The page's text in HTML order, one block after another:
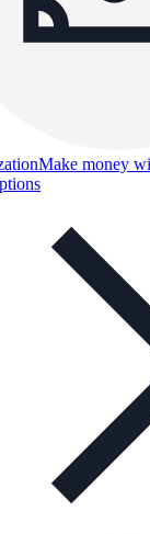
Make money